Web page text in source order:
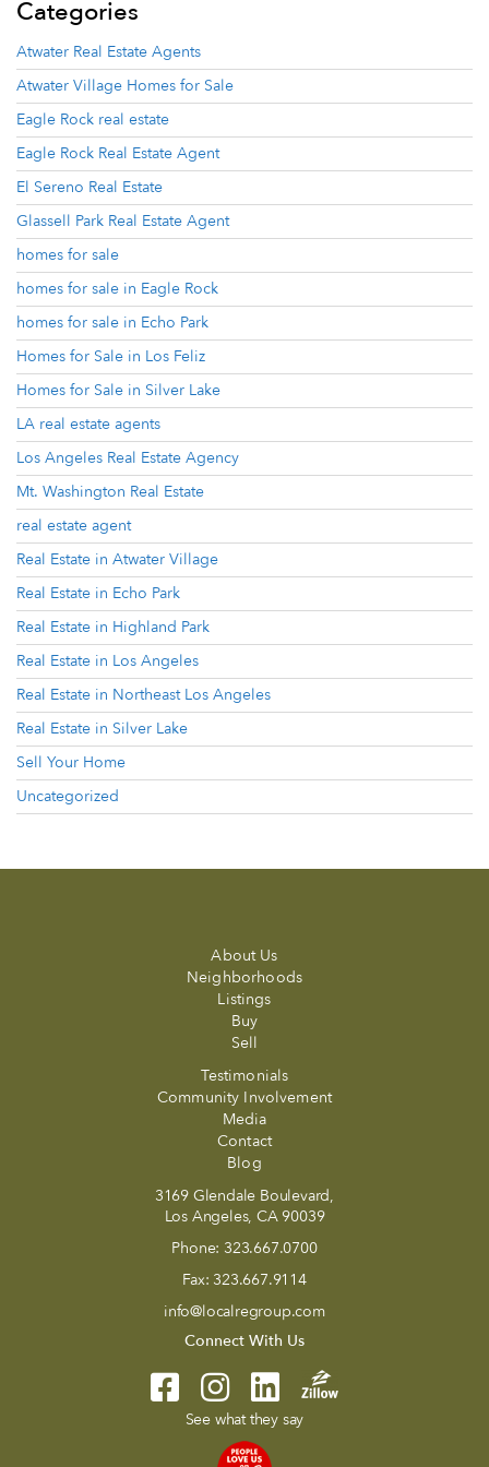
Categories
Atwater Real Estate Agents
Atwater Village Homes for Sale
Eagle Rock real estate
Eagle Rock Real Estate Agent
El Sereno Real Estate
Glassell Park Real Estate Agent
homes for sale
homes for sale in Eagle Rock
homes for sale in Echo Park
Homes for Sale in Los Feliz
Homes for Sale in Silver Lake
LA real estate agents
Los Angeles Real Estate Agency
Mt. Washington Real Estate
real estate agent
Real Estate in Atwater Village
Real Estate in Echo Park
Real Estate in Highland Park
Real Estate in Los Angeles
Real Estate in Northeast Los Angeles
Real Estate in Silver Lake
Sell Your Home
Uncategorized
About Us
Neighborhoods
Listings
Buy
Sell
Testimonials
Community Involvement
Media
Contact
Blog
3169 Glendale Boulevard,
Los Angeles, CA 90039
Phone: 323.667.0700
Fax: 323.667.9114
info@localregroup.com
Connect With Us
See what they say